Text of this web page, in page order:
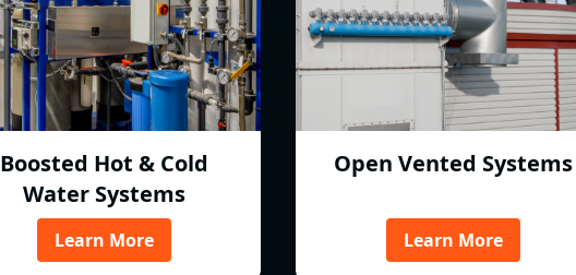
Boosted Hot & Cold
Water Systems
Learn More
Open Vented Systems
Learn More